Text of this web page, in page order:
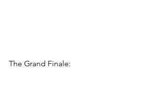
The Grand Finale: